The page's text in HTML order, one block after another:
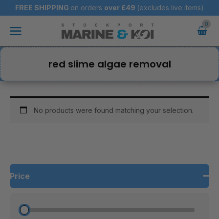
to
content
FREE SHIPPING on orders over £49 (excludes live items)
Main
red slime algae removal
Price
No products were found matching your selection.